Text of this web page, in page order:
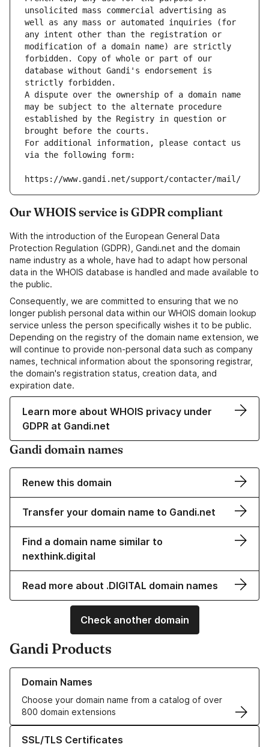
unsolicited mass commercial advertising as
well as any mass or automated inquiries (for
any intent other than the registration or
modification of a domain name) are strictly
forbidden. Copy of whole or part of our
database without Gandi's endorsement is
strictly forbidden.
A dispute over the ownership of a domain name
may be subject to the alternate procedure
established by the Registry in question or
brought before the courts.
For additional information, please contact us
via the following form:
https://www.gandi.net/support/contacter/mail/
Our WHOIS service is GDPR compliant
With the introduction of the European General Data
Protection Regulation (GDPR), Gandi.net and the domain
name industry as a whole, have had to adapt how personal
data in the WHOIS database is handled and made available to
the public.
Consequently, we are committed to ensuring that we no
longer publish personal data within our WHOIS domain lookup
service unless the person specifically wishes it to be public.
Depending on the registry of the domain name extension, we
will continue to provide non-personal data such as company
names, technical information about the sponsoring registrar,
the domain's registration status, creation data, and
expiration date.
Learn more about WHOIS privacy under
GDPR at Gandi.net
Gandi domain names
Renew this domain
Transfer your domain name to Gandi.net
Find a domain name similar to
nexthink.digital
Read more about .DIGITAL domain names
Check another domain
Gandi Products
Domain Names
Choose your domain name from a catalog of over
800 domain extensions
Learn more about our Domain Names
SSL/TLS Certificates
Learn more about our SSL/TLS Certificates